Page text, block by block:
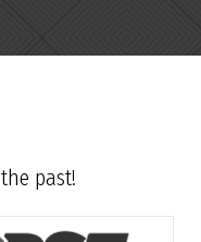
the past!